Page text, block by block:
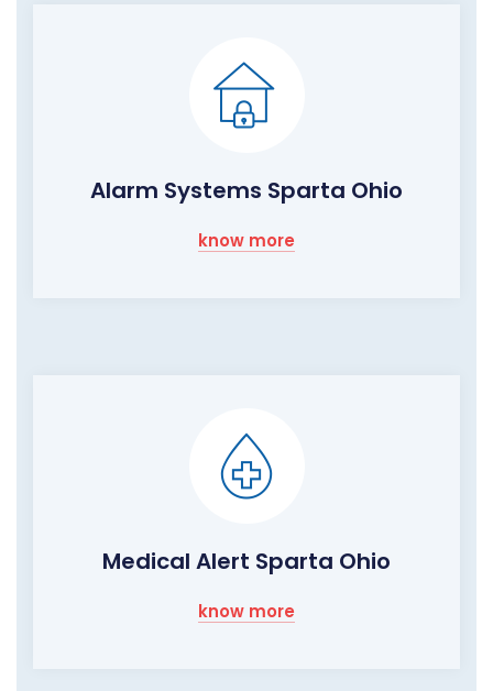
Alarm Systems Sparta Ohio
know more
Medical Alert Sparta Ohio
know more